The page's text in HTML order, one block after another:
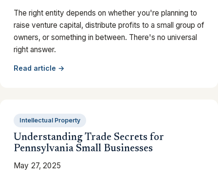
The right entity depends on whether you're planning to
raise venture capital, distribute profits to a small group of
owners, or something in between. There's no universal
right answer.
Read article →
Intellectual Property
Understanding Trade Secrets for
Pennsylvania Small Businesses
May 27, 2025